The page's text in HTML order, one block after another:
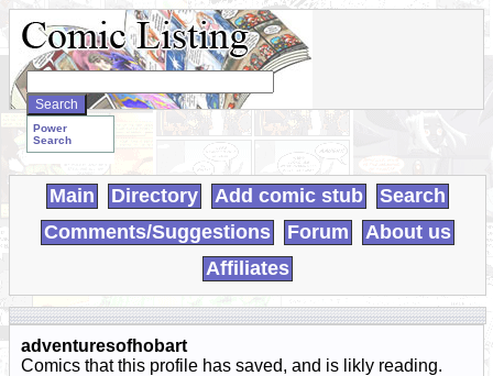
Search
WebComics:
Power
Search
Main Directory Add comic stub
Search
Comments/Suggestions
Forum
About us
Affiliates
adventuresofhobart
Comics that this profile has saved, and is likly reading.